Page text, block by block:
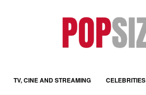
TV, CINE AND STREAMING CELEBRITIES